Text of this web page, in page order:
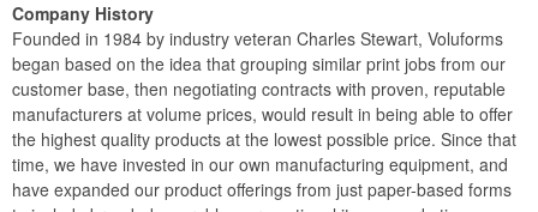
Company History
Founded in 1984 by industry veteran Charles Stewart, Voluforms
began based on the idea that grouping similar print jobs from our
customer base, then negotiating contracts with proven, reputable
manufacturers at volume prices, would result in being able to offer
the highest quality products at the lowest possible price. Since that
time, we have invested in our own manufacturing equipment, and
have expanded our product offerings from just paper-based forms